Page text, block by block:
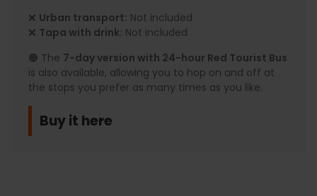
❌ Urban transport: Not included
❌ Tapa with drink: Not included
🟠 The 7-day version with 24-hour Red Tourist Bus
is also available, allowing you to hop on and off at
the stops you prefer as many times as you like.
Buy it here